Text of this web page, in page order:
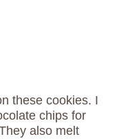
these cookies. I
chips for
also melt